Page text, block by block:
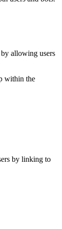
allowing users
within the
by linking to